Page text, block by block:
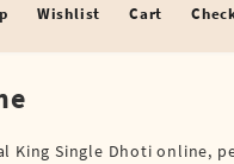
Wishlist Cart
King Single Dhoti online,